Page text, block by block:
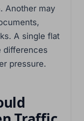
Another may
A single flat
differences
pressure.